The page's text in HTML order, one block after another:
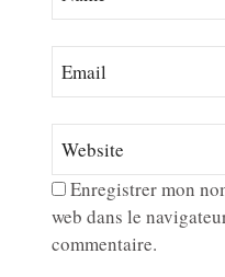
Enregistrer mon
web dans le
commentaire.